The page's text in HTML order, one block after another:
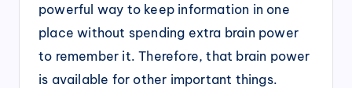
powerful way to keep information in one
place without spending extra brain power
to remember it. Therefore, that brain power
is available for other important things.